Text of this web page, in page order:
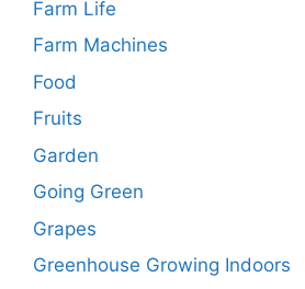
Farm Life
Farm Machines
Food
Fruits
Garden
Going Green
Grapes
Greenhouse Growing Indoors